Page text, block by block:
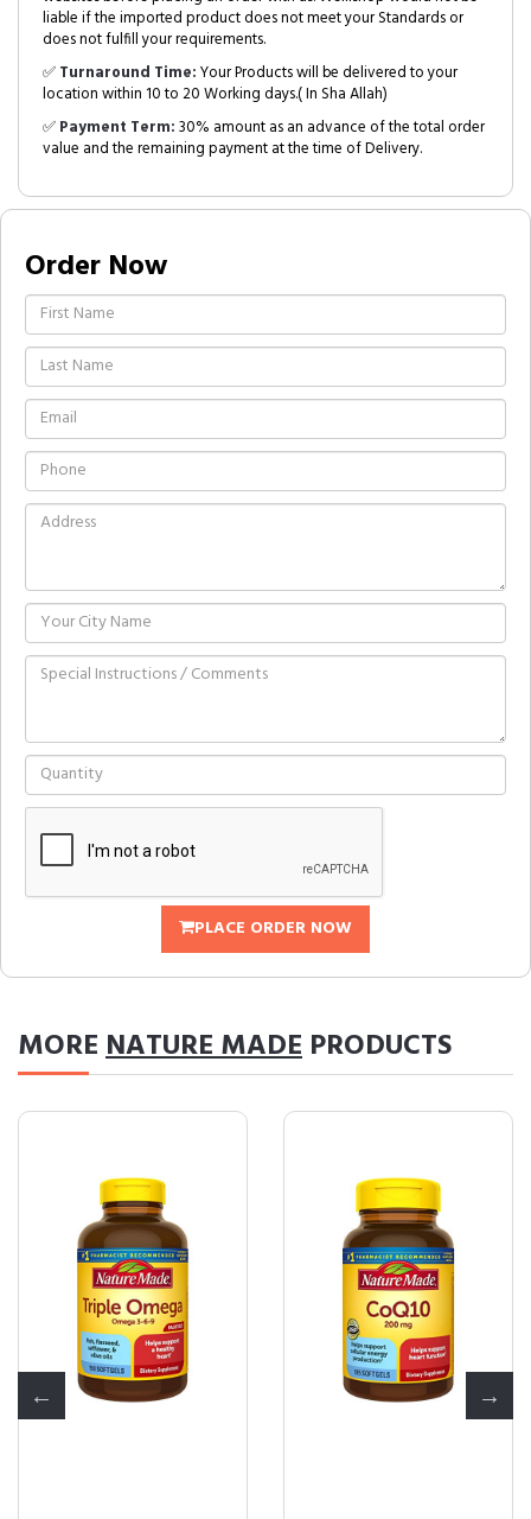
liable if the imported product does not meet your Standards or
does not fulfill your requirements.
✅Turnaround Time:Your Products will be delivered to your
location within 10 to 20 Working days.( In Sha Allah)
✅Payment Term:30% amount as an advance of the total order
value and the remaining payment at the time of Delivery.
Order Now
PLACE ORDER NOW
MORENATURE MADE PRODUCTS